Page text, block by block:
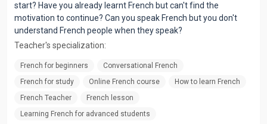
start? Have you already learnt French but can't find the
motivation to continue? Can you speak French but you don't
understand French people when they speak?
Teacher's specialization:
French for beginners
Conversational French
French for study
Online French course
How to learn French
French Teacher
French lesson
Learning French for advanced students